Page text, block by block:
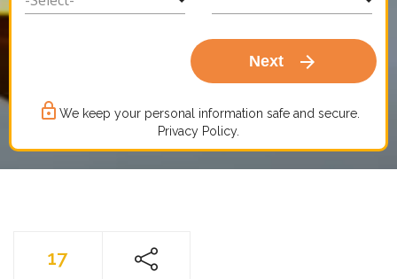
Next arrow_forward
lock_outline We keep your personal information safe and secure.
Privacy Policy.
17